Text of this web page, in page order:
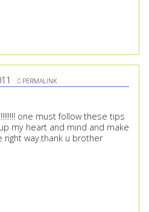
PERMALINK
one must follow these tips
my heart and mind and make
right way.thank u brother